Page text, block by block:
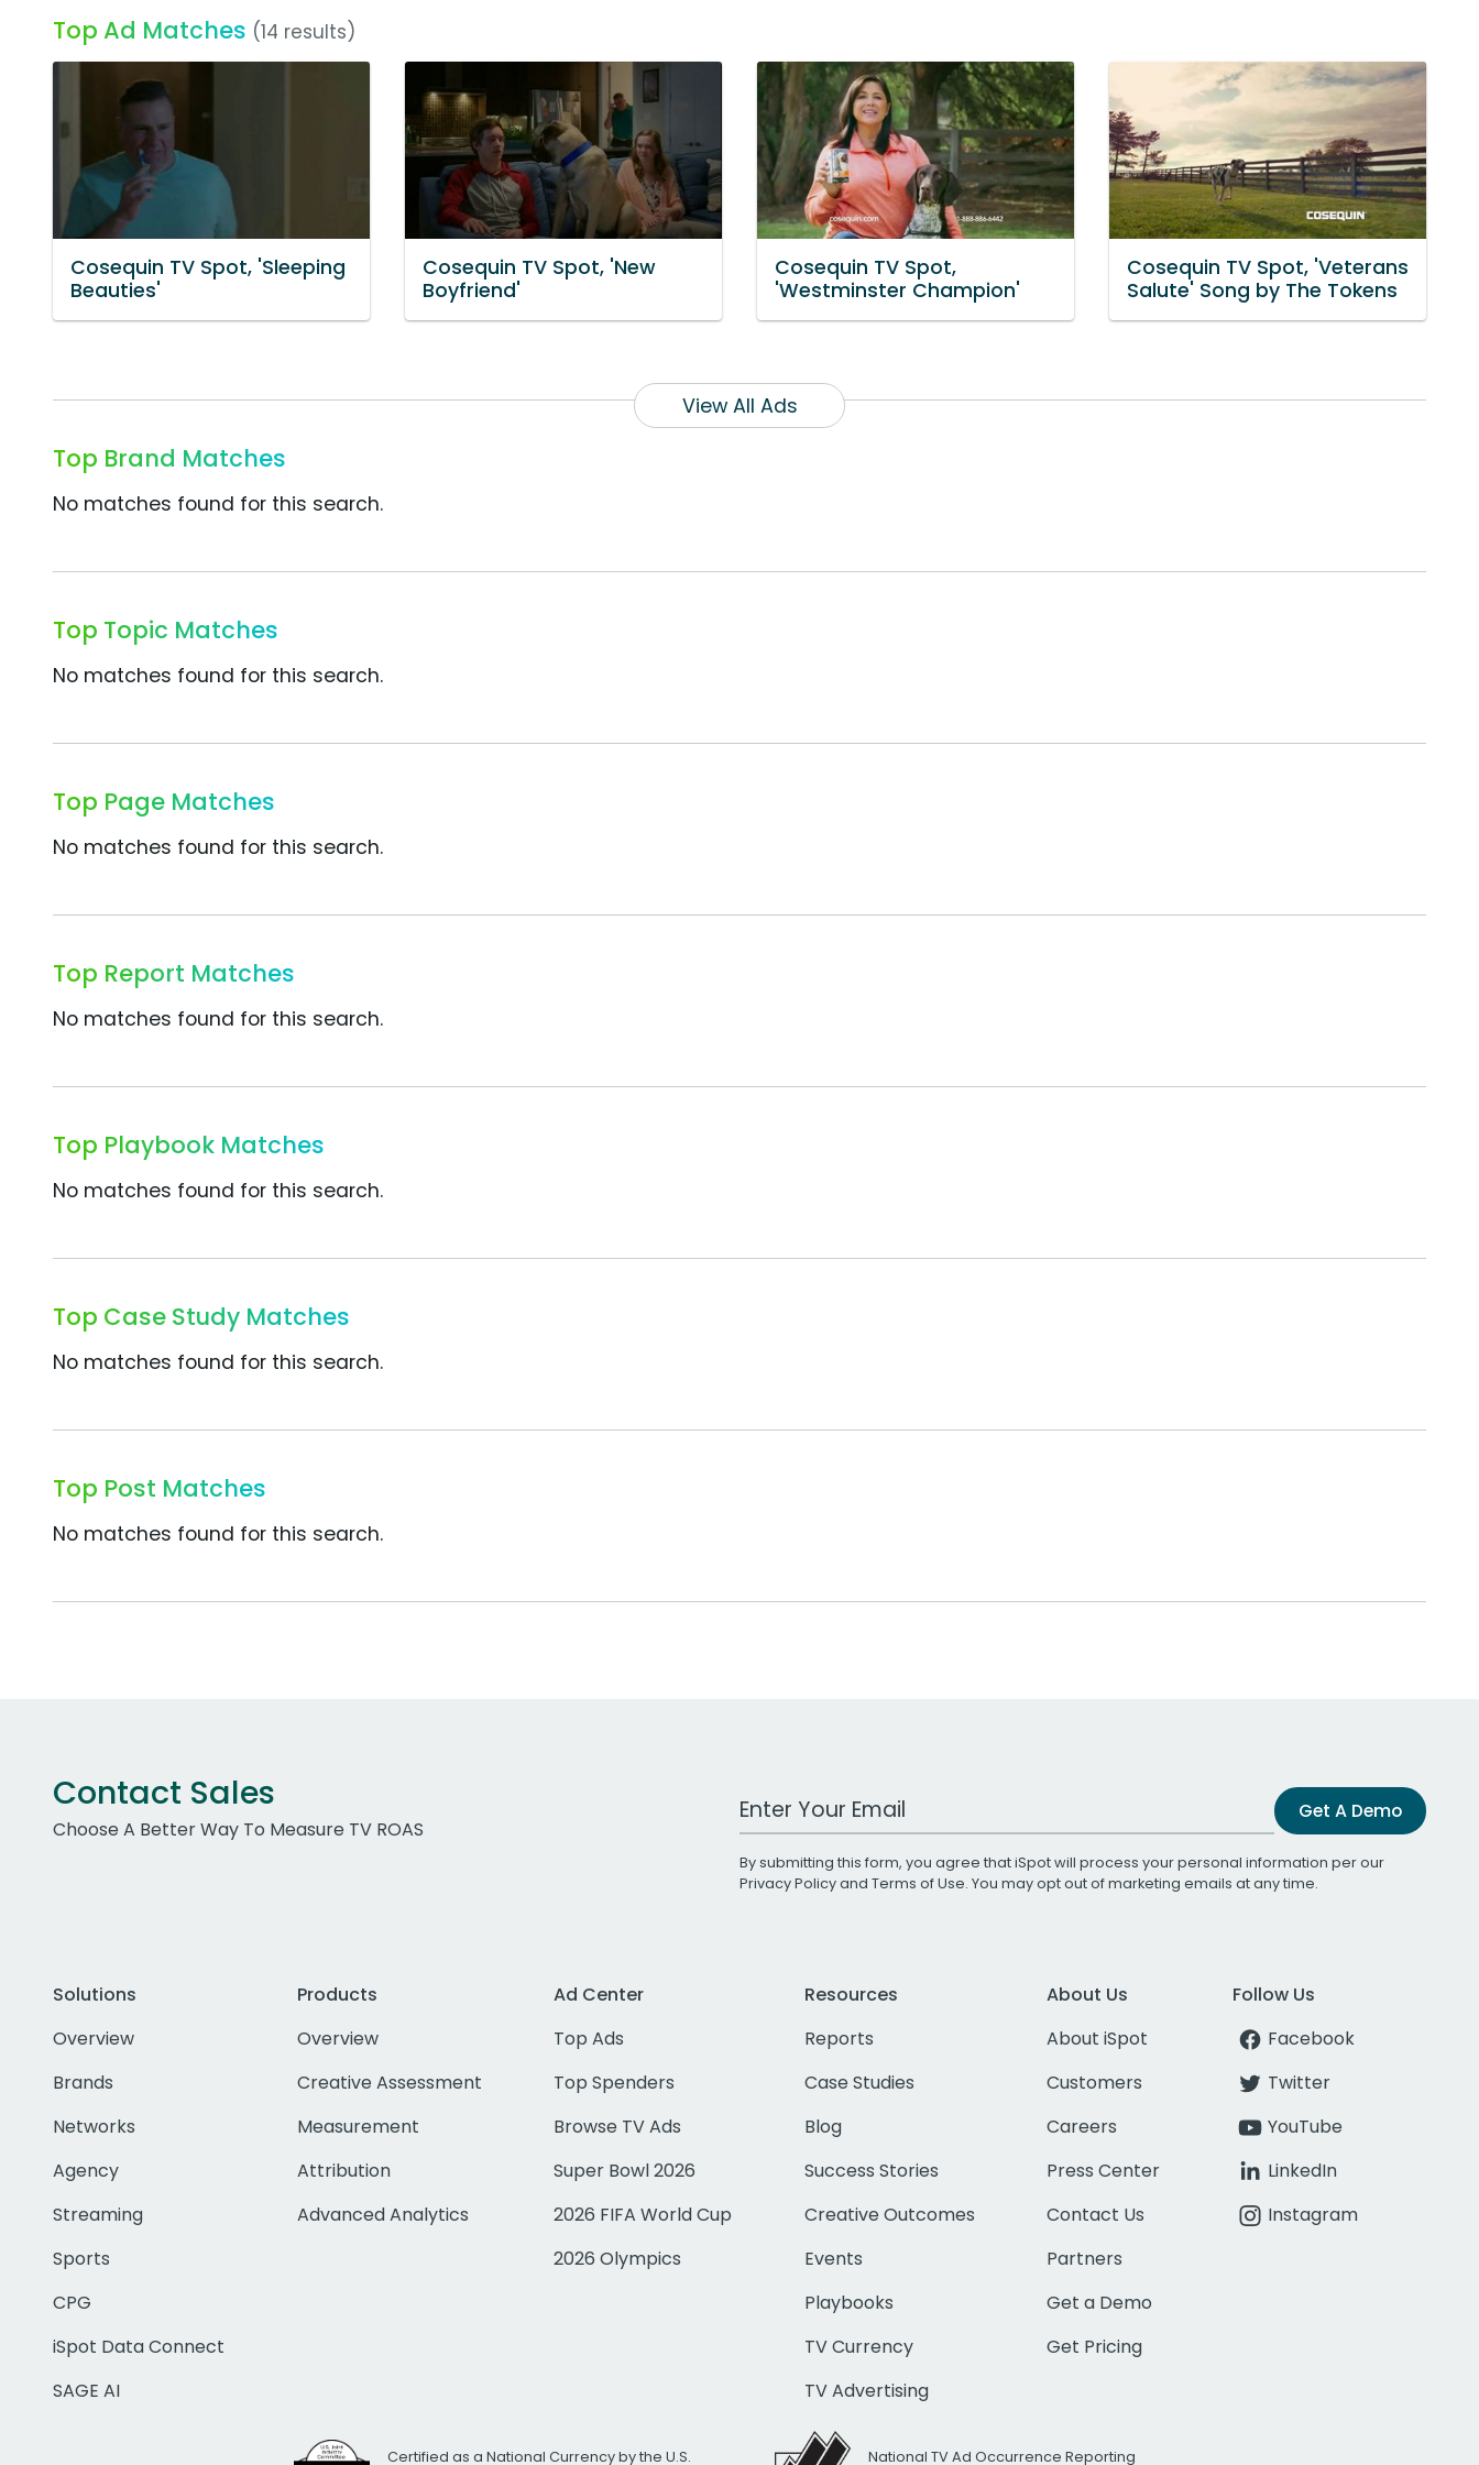
Top Ad Matches (14 results)
Cosequin TV Spot, 'Sleeping
Beauties'
Cosequin TV Spot, 'New
Boyfriend'
Cosequin TV Spot,
'Westminster Champion'
Cosequin TV Spot, 'Veterans
Salute' Song by The Tokens
View All Ads
Top Brand Matches
No matches found for this search.
Top Topic Matches
No matches found for this search.
Top Page Matches
No matches found for this search.
Top Report Matches
No matches found for this search.
Top Playbook Matches
No matches found for this search.
Top Case Study Matches
No matches found for this search.
Top Post Matches
No matches found for this search.
Contact Sales
Choose A Better Way To Measure TV ROAS
Work Email Address Get A Demo
By submitting this form, you agree that iSpot will process your personal information per our
Privacy Policyand Terms of Use. You may opt out of marketing emails at any time.
Solutions
Overview
Brands
Networks
Agency
Streaming
Sports
CPG
iSpot Data Connect
SAGE AI
Products
Overview
Creative Assessment
Measurement
Attribution
Advanced Analytics
Ad Center
Top Ads
Top Spenders
Browse TV Ads
Super Bowl 2026
2026 FIFA World Cup
2026 Olympics
Resources
Reports
Case Studies
Blog
Success Stories
Creative Outcomes
Events
Playbooks
TV Currency
TV Advertising
About Us
About iSpot
Customers
Careers
Press Center
Contact Us
Partners
Get a Demo
Get Pricing
Follow Us
Facebook
Twitter
YouTube
LinkedIn
Instagram
Certified as a National Currency by the U.S. National TV Ad Occurrence Reporting